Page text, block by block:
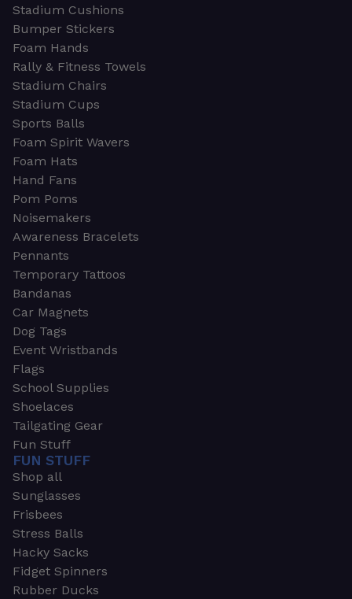
Stadium Cushions
Bumper Stickers
Foam Hands
Rally & Fitness Towels
Stadium Chairs
Stadium Cups
Sports Balls
Foam Spirit Wavers
Foam Hats
Hand Fans
Pom Poms
Noisemakers
Awareness Bracelets
Pennants
Temporary Tattoos
Bandanas
Car Magnets
Dog Tags
Event Wristbands
Flags
School Supplies
Shoelaces
Tailgating Gear
Fun Stuff
FUN STUFF
Shop all
Sunglasses
Frisbees
Stress Balls
Hacky Sacks
Fidget Spinners
Rubber Ducks